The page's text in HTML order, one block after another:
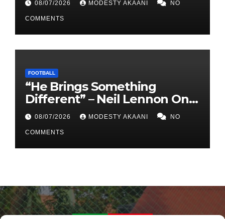
08/07/2026 MODESTY AKAANI NO
COMMENTS
FOOTBALL
“He Brings Something
Different” – Neil Lennon On
Dunfermline’s Signing Of
Allan Oyirwoth
08/07/2026 MODESTY AKAANI NO
COMMENTS